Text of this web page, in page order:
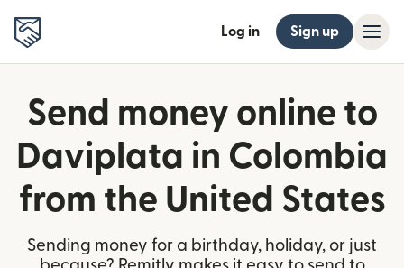
Log in Sign up
Send money online to
Daviplata in Colombia
from the United States
Sending money for a birthday, holiday, or just